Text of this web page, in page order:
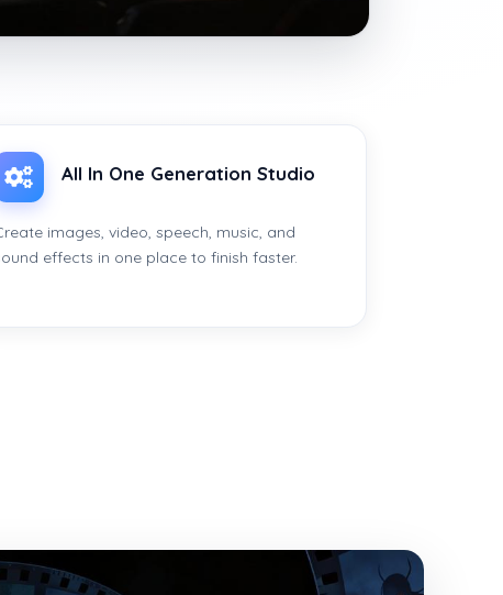
All In One Generation Studio
images, video, speech, music, and
effects in one place to finish faster.